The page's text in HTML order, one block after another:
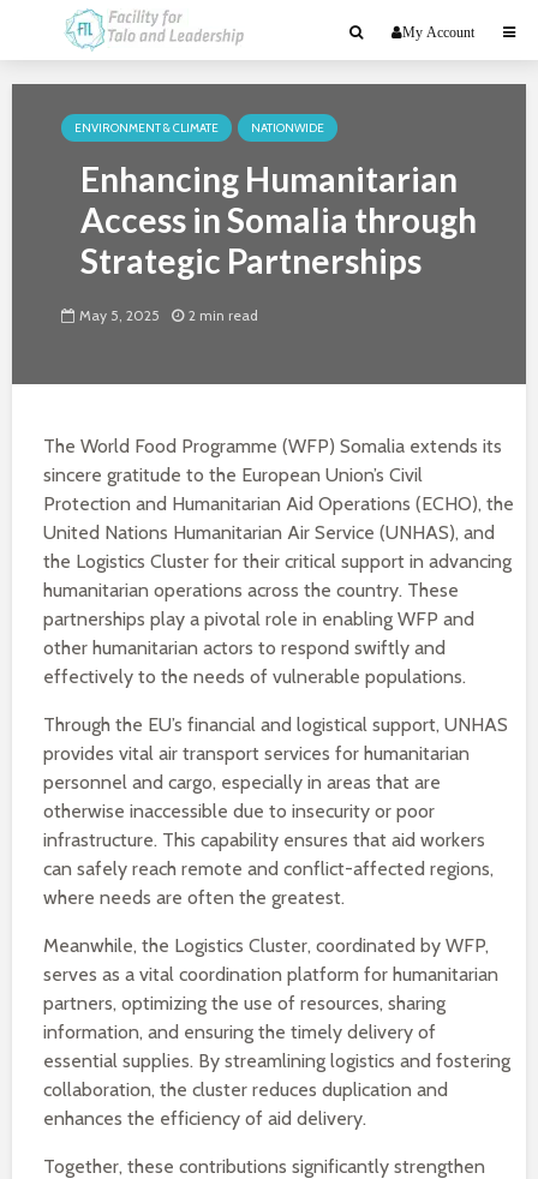
My Account
ENVIRONMENT & CLIMATE NATIONWIDE
Enhancing Humanitarian
Access in Somalia through
Strategic Partnerships
May 5, 2025 2 min read
The World Food Programme (WFP) Somalia extends its
sincere gratitude to the European Union’s Civil
Protection and Humanitarian Aid Operations (ECHO), the
United Nations Humanitarian Air Service (UNHAS), and
the Logistics Cluster for their critical support in advancing
humanitarian operations across the country. These
partnerships play a pivotal role in enabling WFP and
other humanitarian actors to respond swiftly and
effectively to the needs of vulnerable populations.
Through the EU’s financial and logistical support, UNHAS
provides vital air transport services for humanitarian
personnel and cargo, especially in areas that are
otherwise inaccessible due to insecurity or poor
infrastructure. This capability ensures that aid workers
can safely reach remote and conflict-affected regions,
where needs are often the greatest.
Meanwhile, the Logistics Cluster, coordinated by WFP,
serves as a vital coordination platform for humanitarian
partners, optimizing the use of resources, sharing
information, and ensuring the timely delivery of
essential supplies. By streamlining logistics and fostering
collaboration, the cluster reduces duplication and
enhances the efficiency of aid delivery.
Together, these contributions significantly strengthen